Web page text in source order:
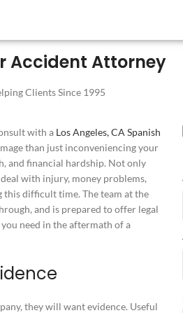
Accident Attorney
Clients Since 1995
with a Los Angeles, CA Spanish
than just inconveniencing your
and financial hardship. Not only
with injury, money problems,
difficult time. The team at the
and is prepared to offer legal
need in the aftermath of a
they will want evidence. Useful